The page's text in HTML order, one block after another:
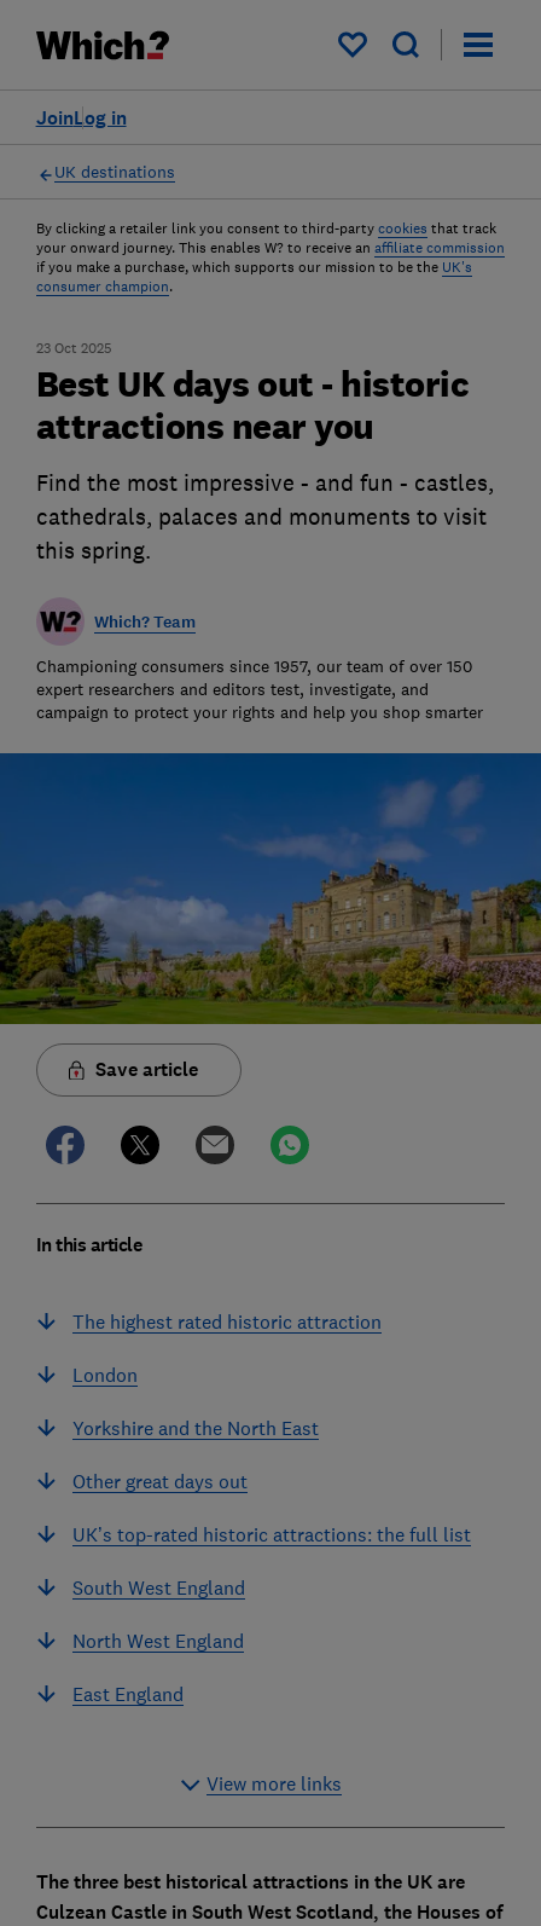
My saved items
Log in
Join
UK destinations
By clicking a retailer link you consent to third-party cookies that track
your onward journey. This enables W? to receive an affiliate commission
if you make a purchase, which supports our mission to be the UK's
consumer champion.
23 Oct 2025
Best UK days out - historic
attractions near you
Find the most impressive - and fun - castles,
cathedrals, palaces and monuments to visit
this spring.
Which? Team
Championing consumers since 1957, our team of over 150
expert researchers and editors test, investigate, and
campaign to protect your rights and help you shop smarter
Save article
In this article
The highest rated historic attraction
London
Yorkshire and the North East
Other great days out
UK’s top-rated historic attractions: the full list
South West England
North West England
East England
View more links
The three best historical attractions in the UK are
Culzean Castle in South West Scotland, the Houses of